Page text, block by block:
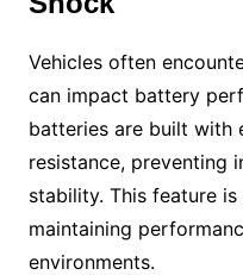
Vehicles often
can impact battery
batteries are built with
resistance, preventing
stability. This feature
maintaining
environments.